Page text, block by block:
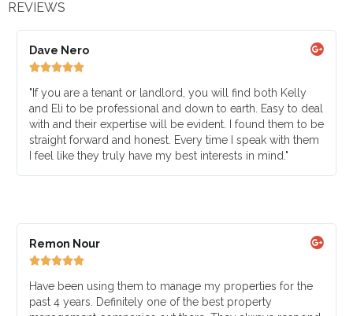
REVIEWS
Dave Nero

"If you are a tenant or landlord, you will find both Kelly
and Eli to be professional and down to earth. Easy to deal
with and their expertise will be evident. I found them to be
straight forward and honest. Every time I speak with them
I feel like they truly have my best interests in mind."
Remon Nour

Have been using them to manage my properties for the
past 4 years. Definitely one of the best property